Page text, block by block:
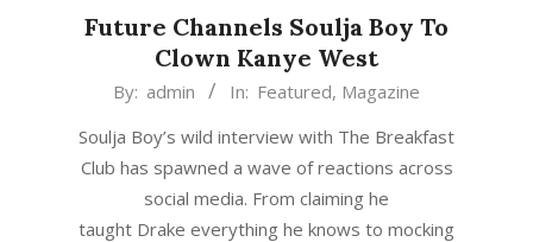
Future Channels Soulja Boy To
Clown Kanye West
2019-
17
By: admin In: Featured, Magazine
Soulja Boy’s wild interview with The Breakfast
Club has spawned a wave of reactions across
social media. From claiming he
taught Drake everything he knows to mocking